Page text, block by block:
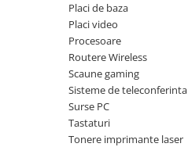
Imprimanta Laser Color
Imprimanta Laser Mono
Imprimante Cerneală
Imprimante Matriciale
Multifuncțional Cerneală
Multifuncțional Laser Mono
Accesorii Imprimante & Scannere
Placi de baza
Placi video
Procesoare
Routere Wireless
Scaune gaming
Sisteme de teleconferinta
Surse PC
Tastaturi
Tonere imprimante laser